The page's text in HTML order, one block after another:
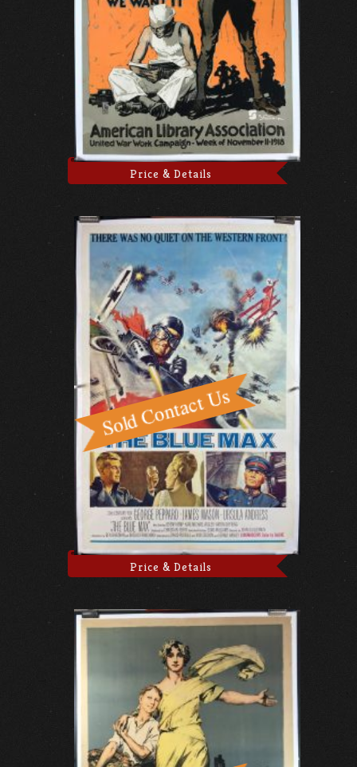
Price & Details
Price & Details